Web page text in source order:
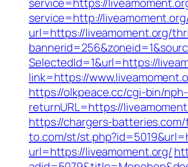
service=https://
service=http://
url=https://liveamoment.org/
SelectedId=1&url=https://
link=https://
https://olkpeace.cc/cgi-bin/
returnURL=https://
https://chargers-
to.com/st/
url=https://liveamoment.org/